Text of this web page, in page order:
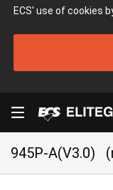
ECS' use of cookies
945P-A(V3.0)